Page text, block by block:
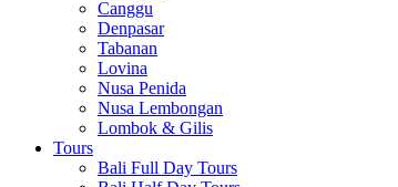
Canggu
Denpasar
Tabanan
Lovina
Nusa Penida
Nusa Lembongan
Lombok & Gilis
Tours
Bali Full Day Tours